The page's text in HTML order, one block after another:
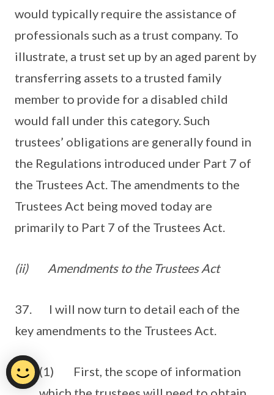
would typically require the assistance of
professionals such as a trust company. To
illustrate, a trust set up by an aged parent by
transferring assets to a trusted family
member to provide for a disabled child
would fall under this category. Such
trustees’ obligations are generally found in
the Regulations introduced under Part 7 of
the Trustees Act. The amendments to the
Trustees Act being moved today are
primarily to Part 7 of the Trustees Act.
(ii) Amendments to the Trustees Act
37. I will now turn to detail each of the
key amendments to the Trustees Act.
(1) First, the scope of information